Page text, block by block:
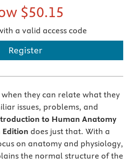
$50.15
a valid access code
Register
they can relate what they
issues, problems, and
to Human Anatomy
Edition does just that. With a
on anatomy and physiology,
the normal structure of the